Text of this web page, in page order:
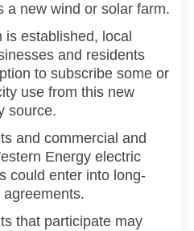
a new wind or solar farm.
is established, local
and residents
to subscribe some or
use from this new
source.
and commercial and
Energy electric
could enter into long-
that participate may